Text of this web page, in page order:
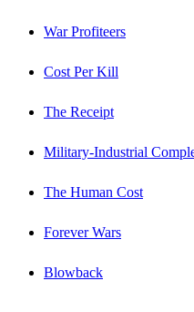
War Profiteers
Cost Per Kill
The Receipt
Military-Industrial
The Human Cost
Forever Wars
Blowback